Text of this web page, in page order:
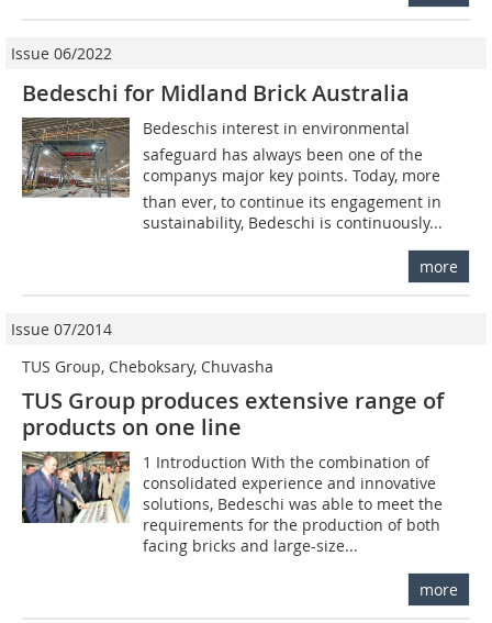
Issue 06/2022
Bedeschi for Midland Brick Australia
Bedeschis interest in environmental
safeguard has always been one of the
companys major key points. Today, more
than ever, to continue its engagement in
sustainability, Bedeschi is continuously...
more
Issue 07/2014
TUS Group, Cheboksary, Chuvasha
TUS Group produces extensive range of
products on one line
1 Introduction With the combination of
consolidated experience and innovative
solutions, Bedeschi was able to meet the
requirements for the production of both
facing bricks and large-size...
more